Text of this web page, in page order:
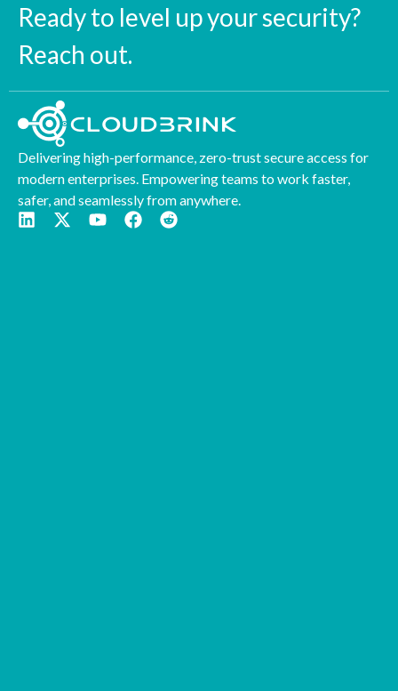
Ready to level up your security?
Reach out.
Delivering high-performance, zero-trust secure access for
modern enterprises. Empowering teams to work faster,
safer, and seamlessly from anywhere.